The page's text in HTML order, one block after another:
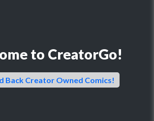
to CreatorGo!
Back Creator Owned Comics!